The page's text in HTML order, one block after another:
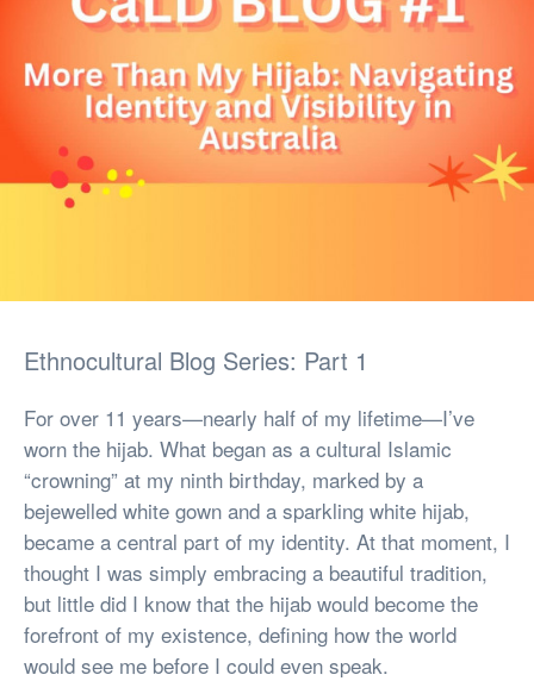
Ethnocultural Blog Series: Part 1
For over 11 years—nearly half of my lifetime—I’ve
worn the hijab. What began as a cultural Islamic
“crowning” at my ninth birthday, marked by a
bejewelled white gown and a sparkling white hijab,
became a central part of my identity. At that moment, I
thought I was simply embracing a beautiful tradition,
but little did I know that the hijab would become the
forefront of my existence, defining how the world
would see me before I could even speak.